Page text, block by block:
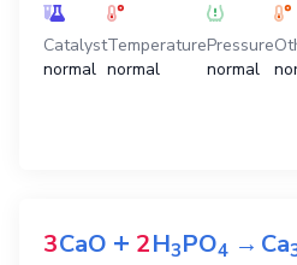
Catalyst
normal
Temperature
normal
Pressure
normal
3CaO + 2H3PO4 →Ca